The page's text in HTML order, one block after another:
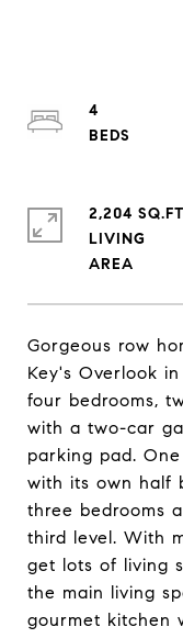
Gorgeous row
Key's Overlook
four bedrooms,
with a two-car
parking pad.
with its own half
three bedrooms
third level. With
get lots of living
the main living
gourmet kitchen
4
2,204
LIVING